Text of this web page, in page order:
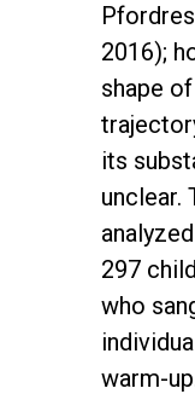
2016);
shape
its
unclear.
297
who
warm-